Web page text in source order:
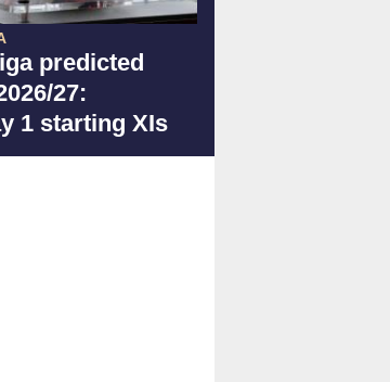
predicted
27:
1 starting XIs